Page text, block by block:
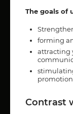
The goals of
forming
attracting
promotion.
Contrast